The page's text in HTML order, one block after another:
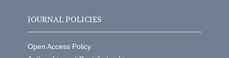
JOURNAL POLICIES
Open Access Policy